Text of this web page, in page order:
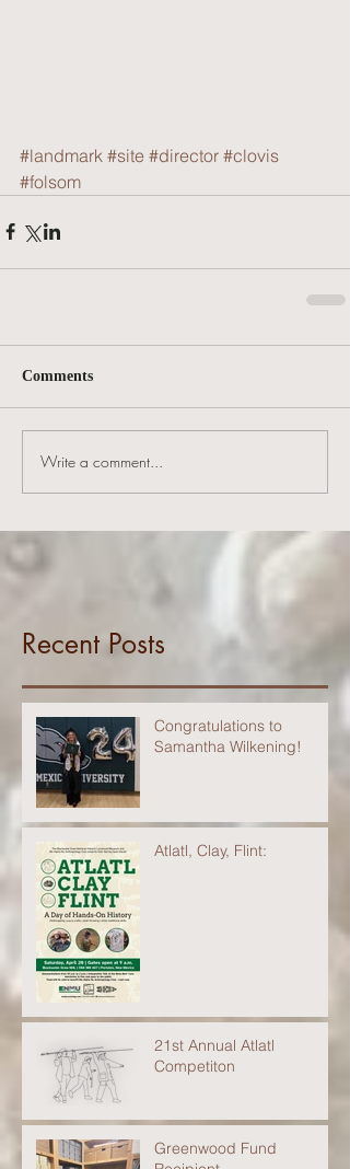
#landmark #site #director #clovis
#folsom
Comments
Write a comment...
Recent Posts
Congratulations to
Samantha Wilkening!
Atlatl, Clay, Flint:
21st Annual Atlatl
Competiton
Greenwood Fund